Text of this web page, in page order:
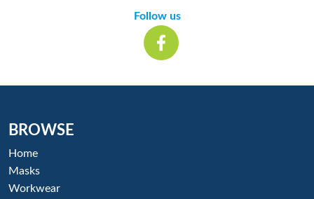
Follow us
BROWSE
Home
Masks
Workwear